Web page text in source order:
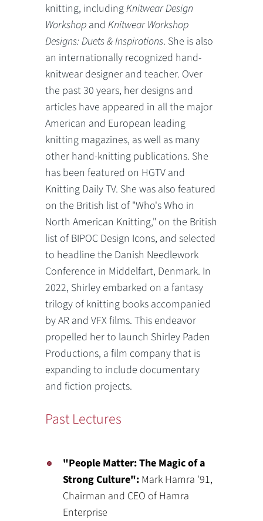
knitting, includingKnitwear Design
Workshop andKnitwear Workshop
Designs: Duets & Inspirations. She is also
an internationally recognized hand-
knitwear designer and teacher. Over
the past 30 years, her designs and
articles have appeared in all the major
American and European leading
knitting magazines, as well as many
other hand-knitting publications. She
has been featured on HGTV and
Knitting Daily TV. She was also featured
on the British list of "Who's Who in
North American Knitting," on the British
list of BIPOC Design Icons, and selected
to headline the Danish Needlework
Conference in Middelfart, Denmark. In
2022, Shirley embarked on a fantasy
trilogy of knitting books accompanied
by AR and VFX films. This endeavor
propelled her to launch Shirley Paden
Productions, a film company that is
expanding to include documentary
and fiction projects.
Past Lectures
"People Matter: The Magic of a
Strong Culture": Mark Hamra '91,
Chairman and CEO of Hamra
Enterprise